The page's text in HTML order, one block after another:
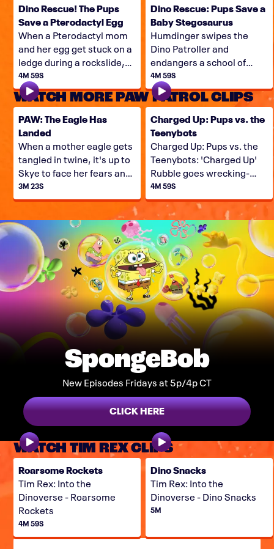
Dino Rescue! The Pups
Save a Pterodactyl Egg
When a Pterodactyl mom
and her egg get stuck on a
ledge during a rockslide,
the Pups have their work
cut-out for them. Can they
save this Dino family?
4M 59S
Dino Rescue: Pups Save a
Baby Stegosaurus
Humdinger swipes the
Dino Patroller and
endangers a school of
baby stegosaurus, so it's
up to Ryder, Rex, and the
Pups to come to the Dino
Rescue!
4M 59S
WATCH MORE PAW PATROL CLIPS
PAW: The Eagle Has
Landed
When a mother eagle gets
tangled in twine, it's up to
Skye to face her fears and
free the eagle!
3M 23S
Charged Up: Pups vs. the
Teenybots
Charged Up: Pups vs. the
Teenybots: 'Charged Up'
Rubble goes wrecking-
balling for Teenybots,
when Copy Cat and Harold
team up and lead a small
army of minirobot minions
in an invasion of Adventure
Bay.
4M 59S
SpongeBob
New Episodes Fridays at 5p/4p CT
CLICK HERE
WATCH TIM REX CLIPS
Roarsome Rockets
Tim Rex: Into the
Dinoverse - Roarsome
Rockets
4M 59S
Dino Snacks
Tim Rex: Into the
Dinoverse - Dino Snacks
5M